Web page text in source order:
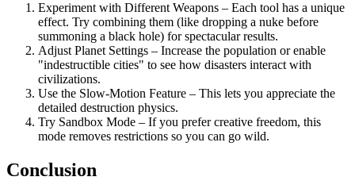
Experiment with Different Weapons – Each tool has a unique
effect. Try combining them (like dropping a nuke before
summoning a black hole) for spectacular results.
Adjust Planet Settings – Increase the population or enable
"indestructible cities" to see how disasters interact with
civilizations.
Use the Slow-Motion Feature – This lets you appreciate the
detailed destruction physics.
Try Sandbox Mode – If you prefer creative freedom, this
mode removes restrictions so you can go wild.
Conclusion